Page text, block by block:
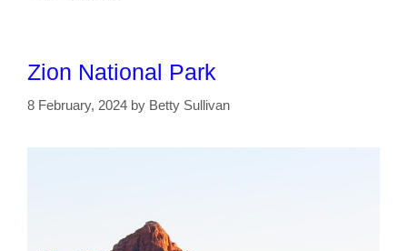
Zion National Park
8 February, 2024 by Betty Sullivan